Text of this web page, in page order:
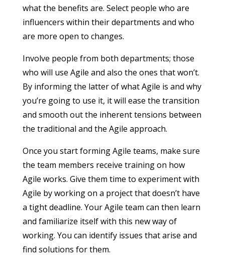
what the benefits are. Select people who are
influencers within their departments and who
are more open to changes.
Involve people from both departments; those
who will use Agile and also the ones that won’t.
By informing the latter of what Agile is and why
you’re going to use it, it will ease the transition
and smooth out the inherent tensions between
the traditional and the Agile approach.
Once you start forming Agile teams, make sure
the team members receive training on how
Agile works. Give them time to experiment with
Agile by working on a project that doesn’t have
a tight deadline. Your Agile team can then learn
and familiarize itself with this new way of
working. You can identify issues that arise and
find solutions for them.